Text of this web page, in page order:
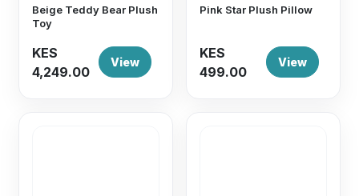
Beige Teddy Bear Plush
Toy
KES
4,249.00
View
Pink Star Plush Pillow
KES
499.00
View